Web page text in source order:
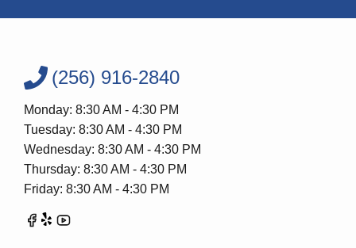
(256) 916-2840
Monday: 8:30 AM - 4:30 PM
Tuesday: 8:30 AM - 4:30 PM
Wednesday: 8:30 AM - 4:30 PM
Thursday: 8:30 AM - 4:30 PM
Friday: 8:30 AM - 4:30 PM